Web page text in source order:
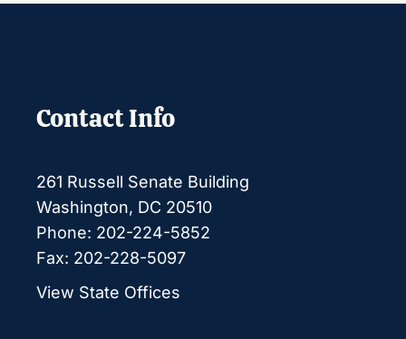
Contact Info
261 Russell Senate Building
Washington, DC 20510
Phone: 202-224-5852
Fax: 202-228-5097
View State Offices